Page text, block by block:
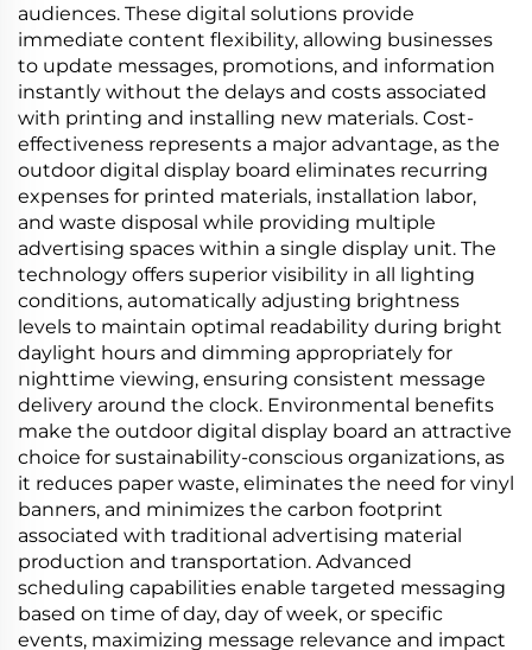
audiences. These digital solutions provide
immediate content flexibility, allowing businesses
to update messages, promotions, and information
instantly without the delays and costs associated
with printing and installing new materials. Cost-
effectiveness represents a major advantage, as the
outdoor digital display board eliminates recurring
expenses for printed materials, installation labor,
and waste disposal while providing multiple
advertising spaces within a single display unit. The
technology offers superior visibility in all lighting
conditions, automatically adjusting brightness
levels to maintain optimal readability during bright
daylight hours and dimming appropriately for
nighttime viewing, ensuring consistent message
delivery around the clock. Environmental benefits
make the outdoor digital display board an attractive
choice for sustainability-conscious organizations, as
it reduces paper waste, eliminates the need for vinyl
banners, and minimizes the carbon footprint
associated with traditional advertising material
production and transportation. Advanced
scheduling capabilities enable targeted messaging
based on time of day, day of week, or specific
events, maximizing message relevance and impact